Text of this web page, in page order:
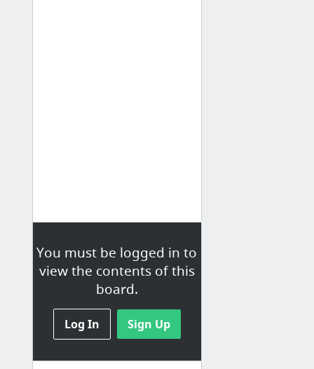
You must be logged in to
view the contents of this
board.
Log In Sign Up